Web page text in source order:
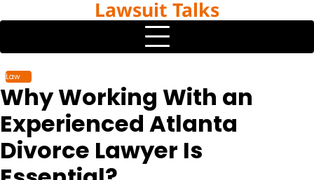
to
Lawsuit Talks
Law
Why Working With an
Experienced Atlanta
Divorce Lawyer Is